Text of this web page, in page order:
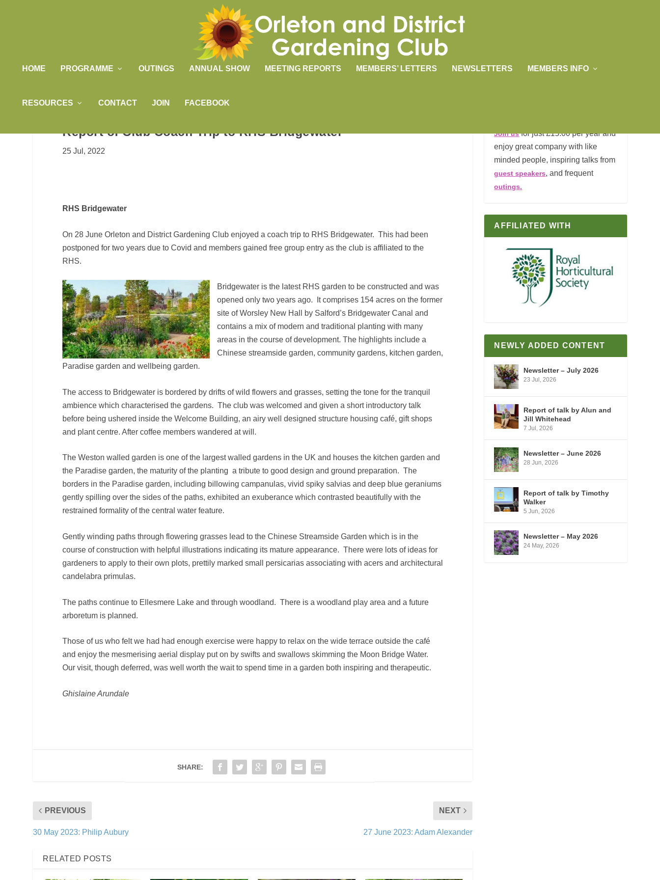
HOME PROGRAMME OUTINGS ANNUAL SHOW MEETING REPORTS MEMBERS’ LETTERS NEWSLETTERS MEMBERS INFO
RESOURCES CONTACT JOIN FACEBOOK
Report of Club Coach Trip to RHS Bridgewater
25 Jul, 2022
RHS Bridgewater
On 28 June Orleton and District Gardening Club enjoyed a coach trip to RHS Bridgewater. This had been
postponed for two years due to Covid and members gained free group entry as the club is affiliated to the
RHS.
Bridgewater is the latest RHS garden to be constructed and was
opened only two years ago. It comprises 154 acres on the former
site of Worsley New Hall by Salford’s Bridgewater Canal and
contains a mix of modern and traditional planting with many
areas in the course of development. The highlights include a
Chinese streamside garden, community gardens, kitchen garden,
Paradise garden and wellbeing garden.
The access to Bridgewater is bordered by drifts of wild flowers and grasses, setting the tone for the tranquil
ambience which characterised the gardens. The club was welcomed and given a short introductory talk
before being ushered inside the Welcome Building, an airy well designed structure housing café, gift shops
and plant centre. After coffee members wandered at will.
The Weston walled garden is one of the largest walled gardens in the UK and houses the kitchen garden and
the Paradise garden, the maturity of the planting a tribute to good design and ground preparation. The
borders in the Paradise garden, including billowing campanulas, vivid spiky salvias and deep blue geraniums
gently spilling over the sides of the paths, exhibited an exuberance which contrasted beautifully with the
restrained formality of the central water feature.
Gently winding paths through flowering grasses lead to the Chinese Streamside Garden which is in the
course of construction with helpful illustrations indicating its mature appearance. There were lots of ideas for
gardeners to apply to their own plots, prettily marked small persicarias associating with acers and architectural
candelabra primulas.
The paths continue to Ellesmere Lake and through woodland. There is a woodland play area and a future
arboretum is planned.
Those of us who felt we had had enough exercise were happy to relax on the wide terrace outside the café
and enjoy the mesmerising aerial display put on by swifts and swallows skimming the Moon Bridge Water.
Our visit, though deferred, was well worth the wait to spend time in a garden both inspiring and therapeutic.
Ghislaine Arundale
SHARE:
PREVIOUS
30 May 2023: Philip Aubury
NEXT
27 June 2023: Adam Alexander
RELATED POSTS
Join usfor just £15.00 per year and
enjoy great company with like
minded people, inspiring talks from
guest speakers, and frequent
outings.
AFFILIATED WITH
NEWLY ADDED CONTENT
Newsletter – July 2026
23 Jul, 2026
Report of talk by Alun and
Jill Whitehead
7 Jul, 2026
Newsletter – June 2026
28 Jun, 2026
Report of talk by Timothy
Walker
5 Jun, 2026
Newsletter – May 2026
24 May, 2026